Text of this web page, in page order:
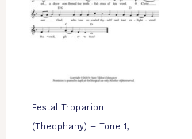
Festal Troparion
(Theophany) – Tone 1,